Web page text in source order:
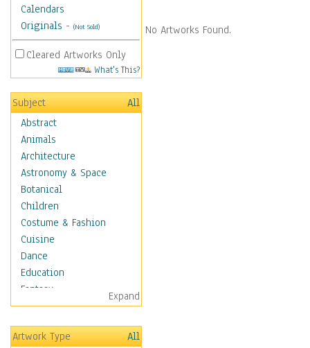
Calendars
Originals - (Not Sold)
Cleared Artworks Only
What's This?
Subject
All
Abstract
Animals
Architecture
Astronomy & Space
Botanical
Children
Costume & Fashion
Cuisine
Dance
Education
Fantasy
Figurative
Angels, Deamons &
Divinity
Expand
Artwork Type
All
No Artworks Found.